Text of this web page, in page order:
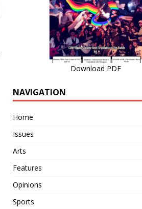
Download PDF
NAVIGATION
Home
Issues
Arts
Features
Opinions
Sports